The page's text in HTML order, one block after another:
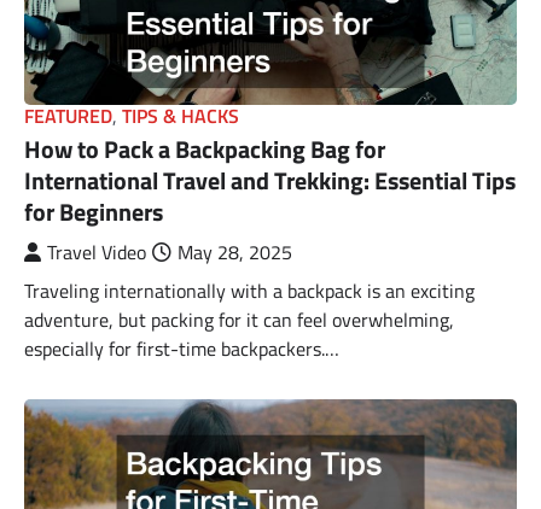
FEATURED, TIPS & HACKS
How to Pack a Backpacking Bag for
International Travel and Trekking: Essential Tips
for Beginners
Travel Video
May 28, 2025
Traveling internationally with a backpack is an exciting
adventure, but packing for it can feel overwhelming,
especially for first-time backpackers.…